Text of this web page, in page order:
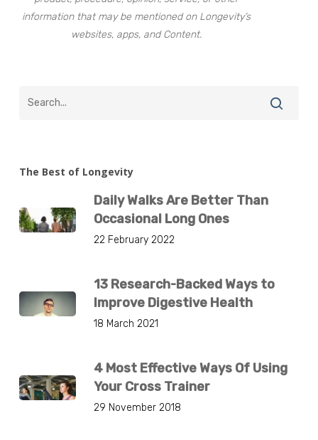
information that may be mentioned on Longevity’s
websites, apps, and Content.
The Best of Longevity
Daily Walks Are Better Than
Occasional Long Ones
22 February 2022
13 Research-Backed Ways to
Improve Digestive Health
18 March 2021
4 Most Effective Ways Of Using
Your Cross Trainer
29 November 2018